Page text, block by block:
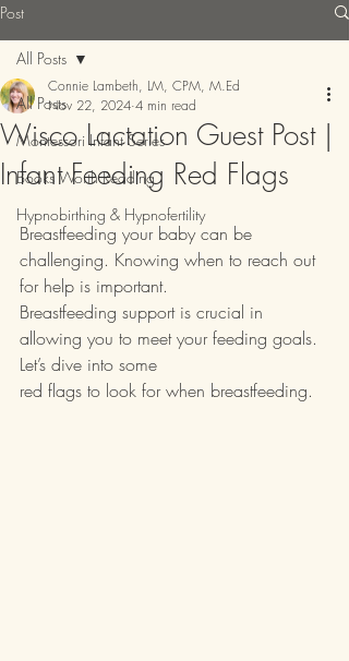
Post
All Posts
Montessori Infant Series
Books Worth Reading
Hypnobirthing & Hypnofertility
All Posts
Wisco Lactation Guest Post |
Infant Feeding Red Flags
Connie Lambeth, LM, CPM, M.Ed
Nov 22, 2024 4 min read
Breastfeeding your baby can be
challenging. Knowing when to reach out
for help is important.
Breastfeeding support is crucial in
allowing you to meet your feeding goals.
Let’s dive into some
red flags to look for when breastfeeding.